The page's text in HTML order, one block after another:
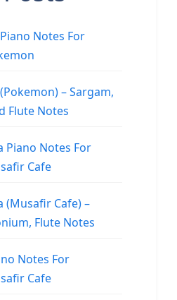
Notes For
– Sargam,
Flute Notes
Piano Notes For
Cafe
(Musafir Cafe) –
Flute Notes
Notes For
Cafe